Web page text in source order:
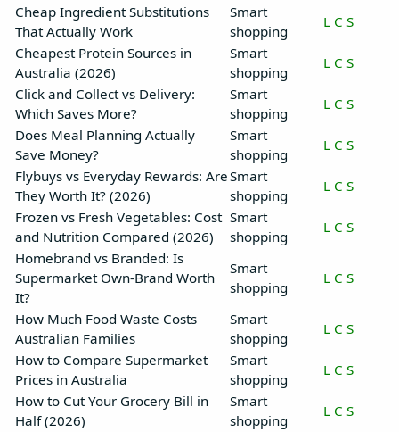
Cheap Ingredient Substitutions
That Actually Work
Smart
shopping
L C S
Cheapest Protein Sources in
Australia (2026)
Smart
shopping
L C S
Click and Collect vs Delivery:
Which Saves More?
Smart
shopping
L C S
Does Meal Planning Actually
Save Money?
Smart
shopping
L C S
Flybuys vs Everyday Rewards: Are
They Worth It? (2026)
Smart
shopping
L C S
Frozen vs Fresh Vegetables: Cost
and Nutrition Compared (2026)
Smart
shopping
L C S
Homebrand vs Branded: Is
Supermarket Own-Brand Worth
It?
Smart
shopping
L C S
How Much Food Waste Costs
Australian Families
Smart
shopping
L C S
How to Compare Supermarket
Prices in Australia
Smart
shopping
L C S
How to Cut Your Grocery Bill in
Half (2026)
Smart
shopping
L C S